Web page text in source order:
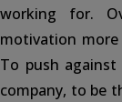
working for.
motivation
To push
company, to be